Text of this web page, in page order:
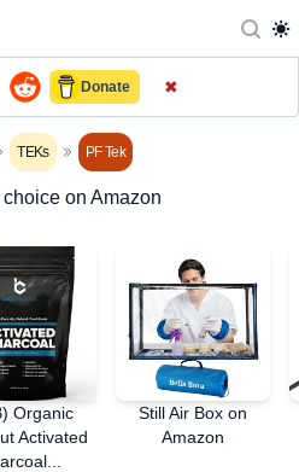
Donate ✖
TEKs PF Tek
on Amazon
Organic
Activated
Still Air Box on
Amazon